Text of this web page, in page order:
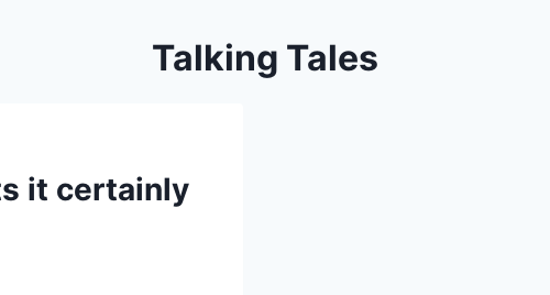
Talking Tales
it certainly